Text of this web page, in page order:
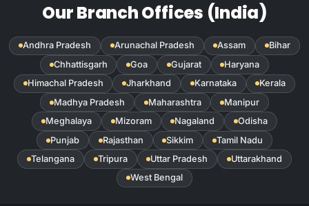
Our Branch Offices (India)
Andhra Pradesh Arunachal Pradesh Assam
Bihar
Chhattisgarh
Goa Gujarat
Haryana
Himachal Pradesh
Jharkhand Karnataka
Kerala
Madhya Pradesh
Maharashtra
Manipur
Meghalaya
Mizoram Nagaland
Odisha
Punjab
Rajasthan Sikkim
Tamil Nadu
Telangana
Tripura Uttar Pradesh
Uttarakhand
West Bengal